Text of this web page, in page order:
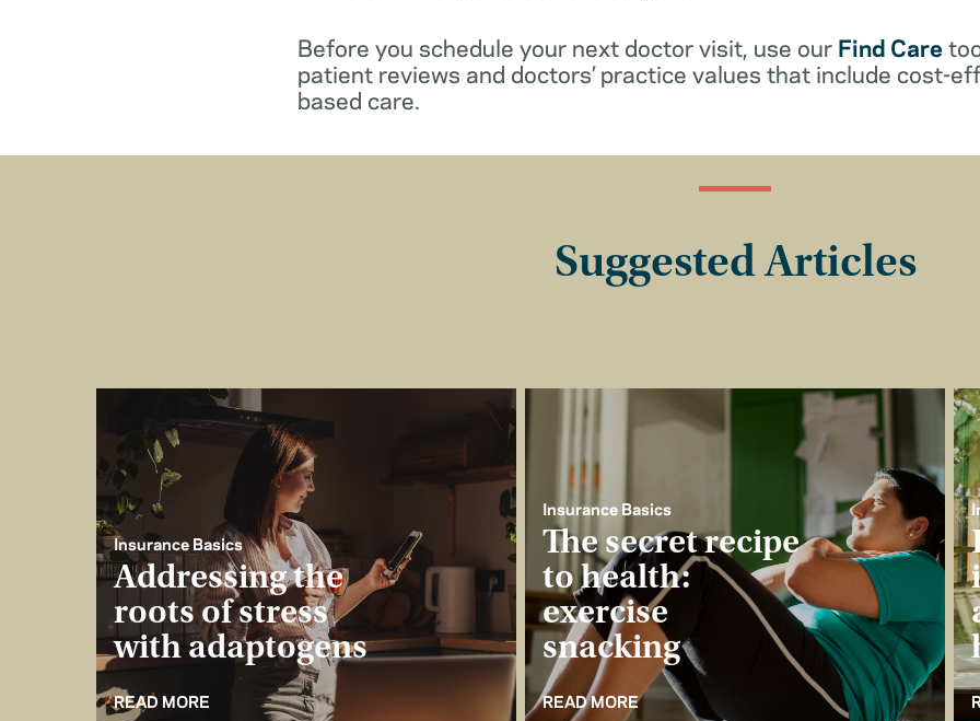
Before you schedule your next doctor visit, use our Find Care
patient reviews and doctors’ practice values that include cost-
based care.
Suggested Articles
Insurance Basics
Addressing the
roots of stress
with adaptogens
READ MORE
Insurance Basics
The secret recipe
to health:
exercise
snacking
READ MORE